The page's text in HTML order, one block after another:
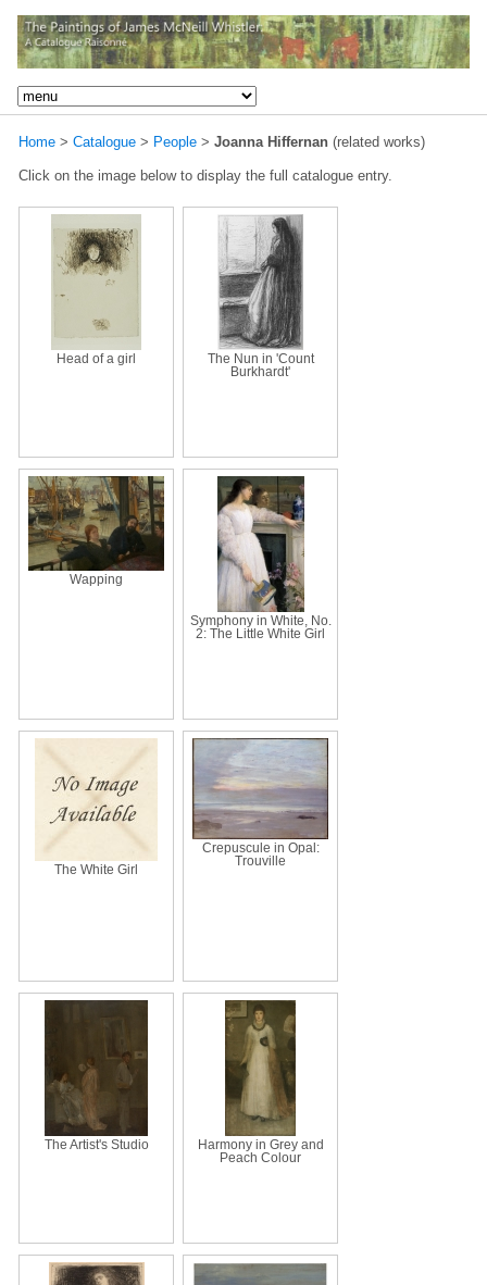
Home > Catalogue > People > Joanna Hiffernan (related works)
Click on the image below to display the full catalogue entry.
Head of a girl
The Nun in 'Count
Burkhardt'
Wapping
Symphony in White, No.
2: The Little White Girl
The White Girl
Crepuscule in Opal:
Trouville
The Artist's Studio
Harmony in Grey and
Peach Colour